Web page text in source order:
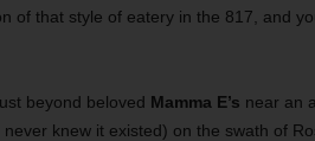
of that style of eatery in the 817, and
beyond beloved Mamma E’s near an
knew it existed) on the swath of